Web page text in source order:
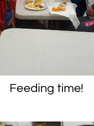
Feeding time!